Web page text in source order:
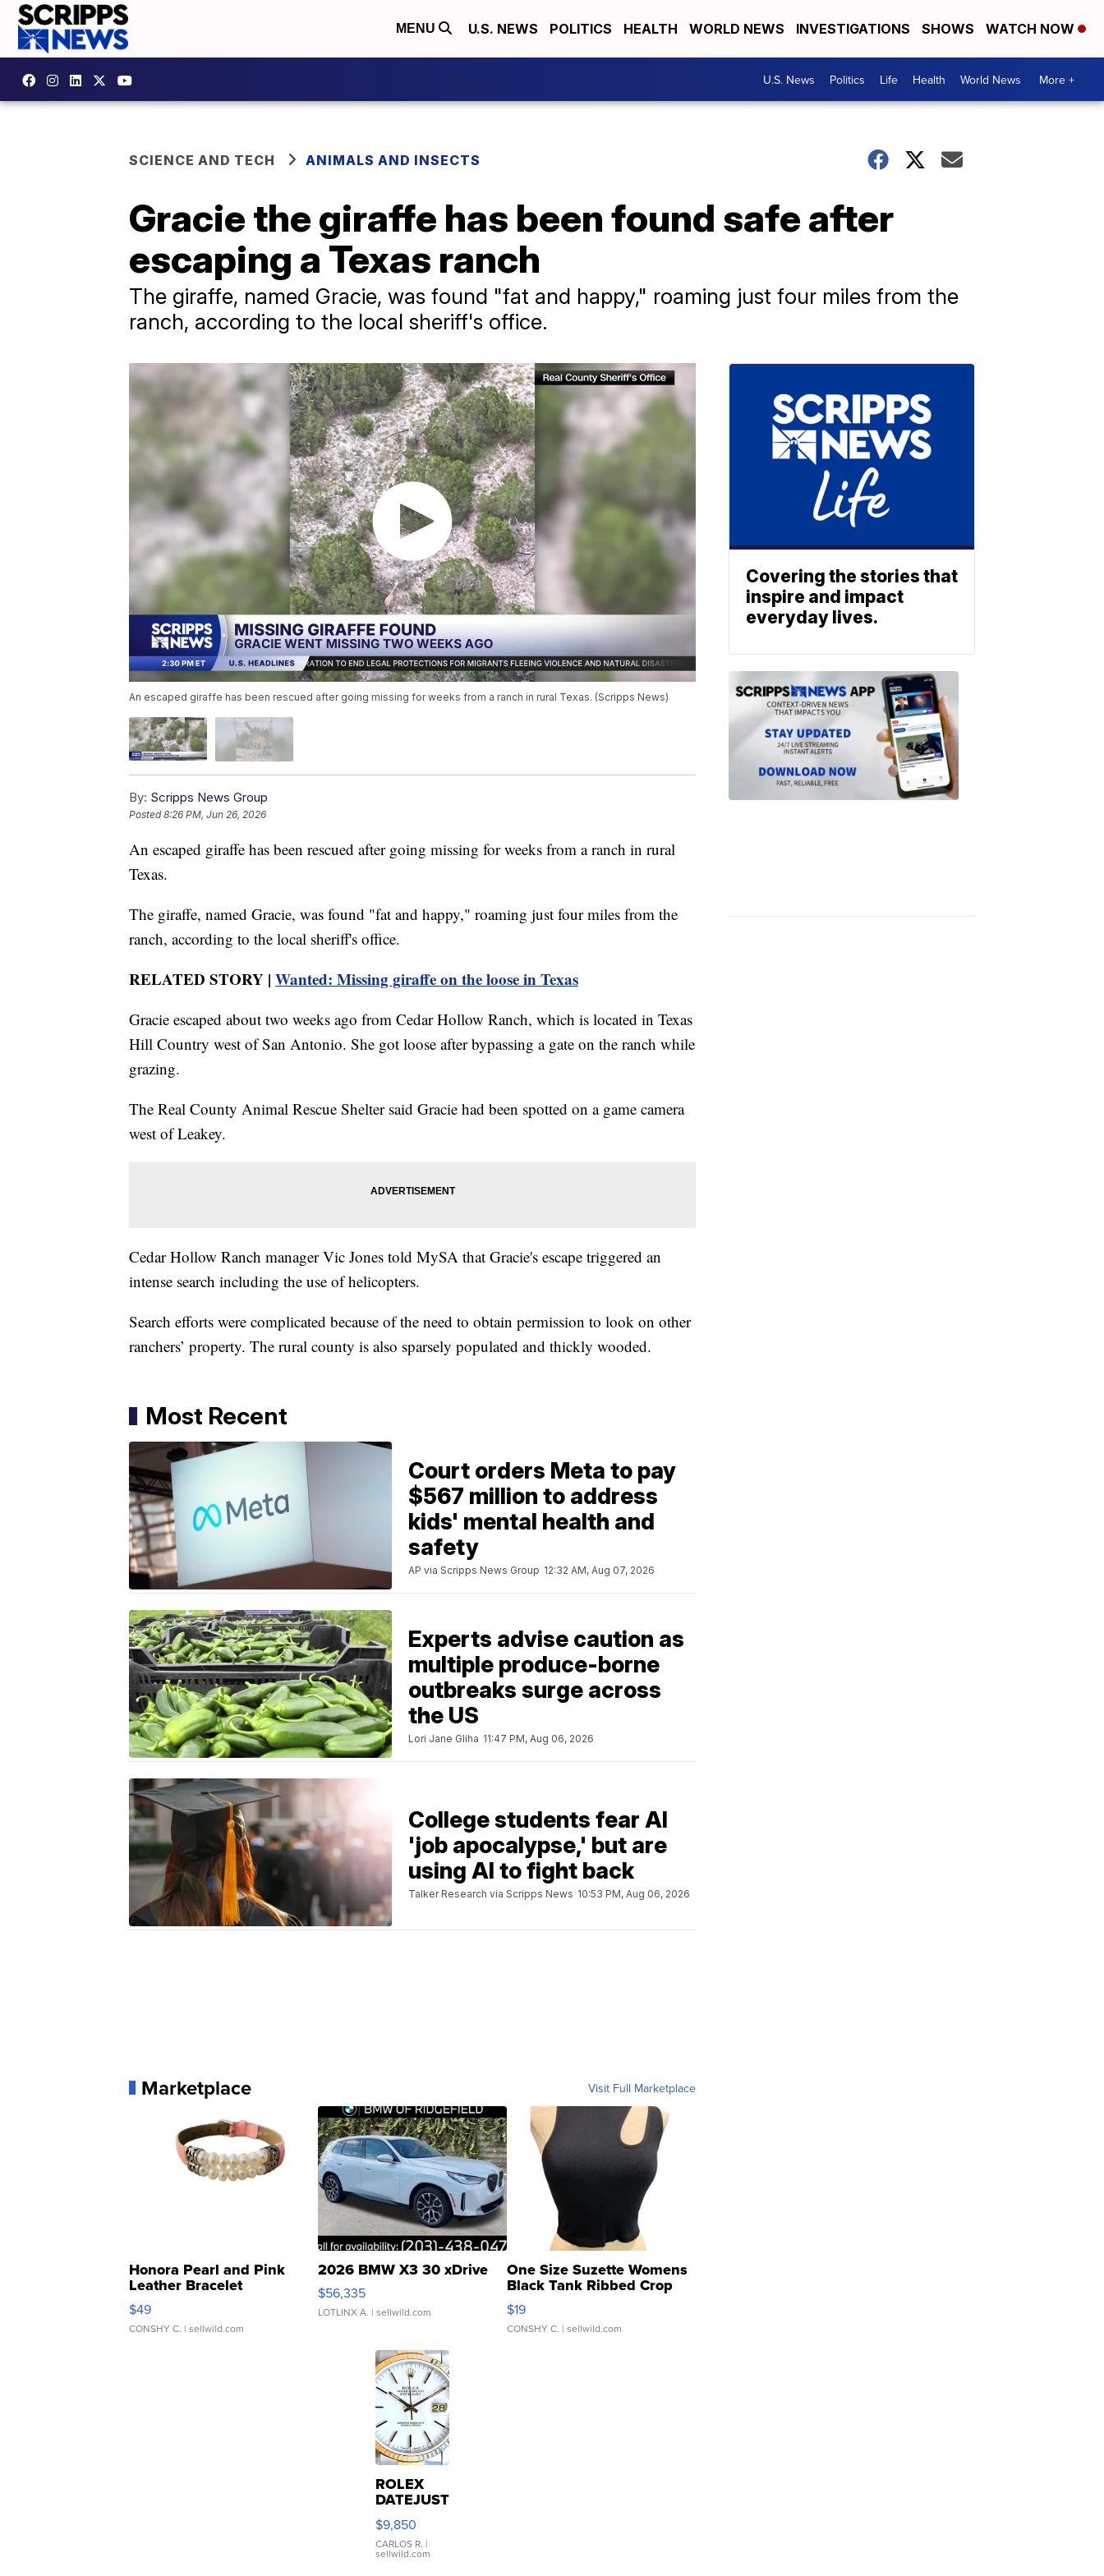
MENU U.S. NEWS POLITICS HEALTH WORLD NEWS INVESTIGATIONS SHOWS WATCH NOW
U.S. News Politics Life Health World News More +
SCIENCE AND TECH ANIMALS AND INSECTS
Gracie the giraffe has been found safe after
escaping a Texas ranch
The giraffe, named Gracie, was found "fat and happy," roaming just four miles from the
ranch, according to the local sheriff's office.
An escaped giraffe has been rescued after going missing for weeks from a ranch in rural Texas. (Scripps News)
By: Scripps News Group
Posted8:26 PM, Jun 26, 2026
An escaped giraffe has been rescued after going missing for weeks from a ranch in rural
Texas.
The giraffe, named Gracie, was found "fat and happy," roaming just four miles from the
ranch, according to the local sheriff's office.
RELATED STORY | Wanted: Missing giraffe on the loose in Texas
Gracie escaped about two weeks ago from Cedar Hollow Ranch, which is located in Texas
Hill Country west of San Antonio. She got loose after bypassing a gate on the ranch while
grazing.
The Real County Animal Rescue Shelter said Gracie had been spotted on a game camera
west of Leakey.
Cedar Hollow Ranch manager Vic Jones told MySA that Gracie's escape triggered an
intense search including the use of helicopters.
Search efforts were complicated because of the need to obtain permission to look on other
ranchers’ property. The rural county is also sparsely populated and thickly wooded.
Most Recent
Court orders Meta to pay
$567 million to address
kids' mental health and
safety
AP via Scripps News Group 12:32 AM, Aug 07, 2026
Experts advise caution as
multiple produce-borne
outbreaks surge across
the US
Lori Jane Gliha 11:47 PM, Aug 06, 2026
College students fear AI
'job apocalypse,' but are
using AI to fight back
Talker Research via Scripps News 10:53 PM, Aug 06, 2026
Marketplace Visit Full Marketplace
Honora Pearl and Pink
Leather Bracelet
Adjustable Buckle Clo...
$49
CONSHY C. | sellwild.com
2026 BMW X3 30 xDrive
$56,335
LOTLINX A. | sellwild.com
One Size Suzette Womens
Black Tank Ribbed Crop
Asymmetrical ...
$19
CONSHY C. | sellwild.com
ROLEX
DATEJUST
16233
WHITE
DIAL
FLUTED
$9,850
CARLOS R. |
sellwild.com
Covering the stories that
inspire and impact
everyday lives.